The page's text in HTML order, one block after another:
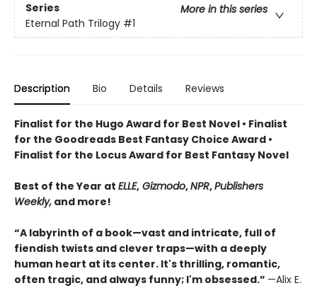
Series
More in this series
Eternal Path Trilogy #1
Description Bio Details Reviews
Finalist for the Hugo Award for Best Novel • Finalist
for the Goodreads Best Fantasy Choice Award •
Finalist for the Locus Award for Best Fantasy Novel
Best of the Year at ELLE, Gizmodo,NPR,Publishers
Weekly, and more!
“A labyrinth of a book—vast and intricate, full of
fiendish twists and clever traps—with a deeply
human heart at its center. It's thrilling, romantic,
often tragic, and always funny; I'm obsessed.” —Alix E.